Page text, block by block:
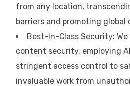
from any location,
barriers and promoting global
Best-In-Class Security: We
content security, employing
stringent access control to
invaluable work from